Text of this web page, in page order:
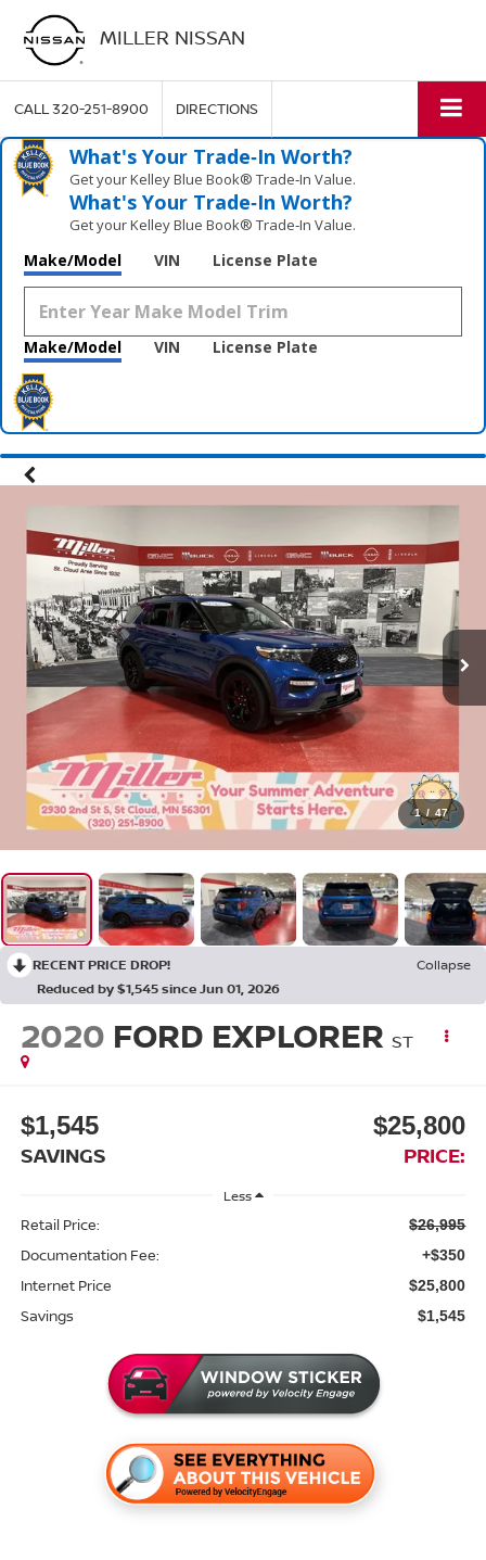
MILLER NISSAN
CALL320-251-8900 DIRECTIONS
What's Your Trade‑In Worth?
Get your Kelley Blue Book® Trade‑In Value.
What's Your Trade‑In Worth?
Get your Kelley Blue Book® Trade‑In Value.
Make/Model VIN License Plate
Make/Model VIN License Plate
1 / 47
RECENT PRICE DROP!
Collapse
Reduced by $1,545 since Jun 01, 2026
2020 FORD EXPLORER ST
$1,545
SAVINGS
$25,800
PRICE:
Less
Retail Price: $26,995
Documentation Fee: +$350
Internet Price $25,800
Savings $1,545